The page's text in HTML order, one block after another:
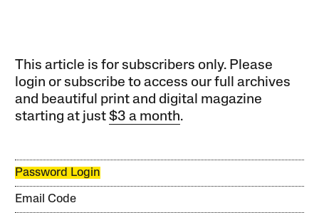
This article is for subscribers only. Please
login or subscribe to access our full archives
and beautiful print and digital magazine
starting at just$3 a month.
Password Login
Email Code